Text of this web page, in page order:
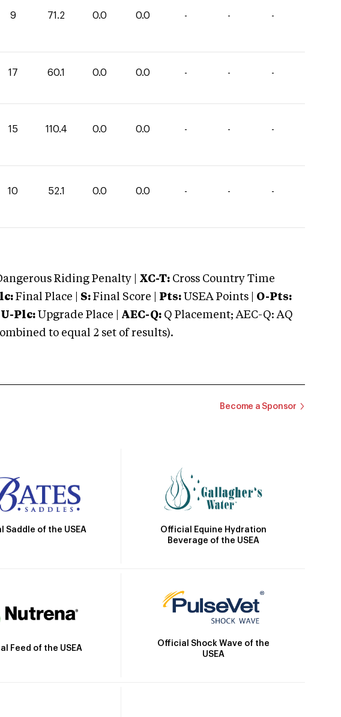
9 71.2 0.0 0.0 - - -
17 60.1 0.0 0.0 - - -
15 110.4 0.0 0.0 - - -
10 52.1 0.0 0.0 - - -
Riding Penalty | XC-T: Cross Country Time
Final Place | S: Final Score | Pts: USEA Points | O-Pts:
U-Plc: Upgrade Place | AEC-Q: Q Placement; AEC-Q: AQ
to equal 2 set of results).
Become a Sponsor
Saddle of the USEA
Official Equine Hydration
Beverage of the USEA
Feed of the USEA
Official Shock Wave of the
USEA